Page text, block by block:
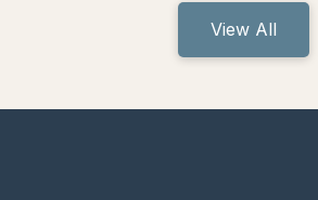
View All